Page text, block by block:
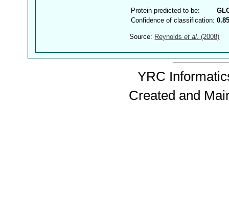
Protein predicted to be:
Confidence of classification:
Source: Reynoldset al. (2008)
YRC
Created and